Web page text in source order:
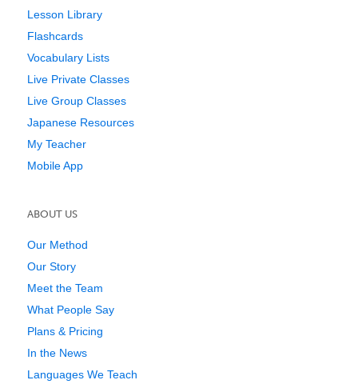
Lesson Library
Flashcards
Vocabulary Lists
Live Private Classes
Live Group Classes
Japanese Resources
My Teacher
Mobile App
ABOUT US
Our Method
Our Story
Meet the Team
What People Say
Plans & Pricing
In the News
Languages We Teach